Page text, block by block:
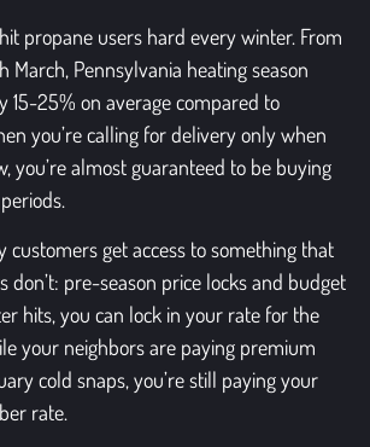
propane users hard every winter. From
March, Pennsylvania heating season
15-25% on average compared to
you’re calling for delivery only when
you’re almost guaranteed to be buying
customers get access to something that
don’t: pre-season price locks and budget
hits, you can lock in your rate for the
your neighbors are paying premium
cold snaps, you’re still paying your
rate.